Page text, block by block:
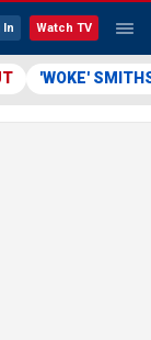
In Watch TV
'WOKE'